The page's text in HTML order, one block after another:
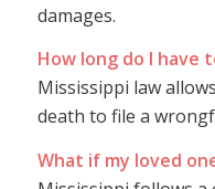
damages.
How long do I have
Mississippi law
death to file a
What if my loved